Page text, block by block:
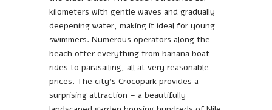
kilometers with gentle waves and gradually
deepening water, making it ideal for young
swimmers. Numerous operators along the
beach offer everything from banana boat
rides to parasailing, all at very reasonable
prices. The city’s Crocopark provides a
surprising attraction – a beautifully